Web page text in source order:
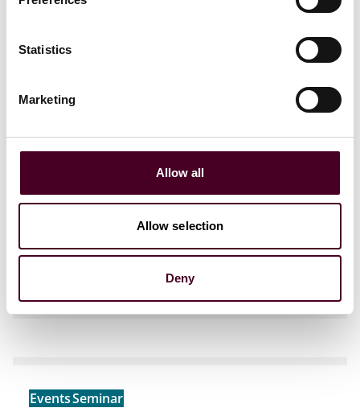
Statistics
Marketing
Allow all
Allow selection
Deny
ANA Legal Affairs Committee Meeting
Wednesday, July 22, 2026
Webinar
The AI Decision-Maker: Governing
Friday, July 17, 2026|JSA Advocates &
Solicitors, Bengaluru
EventsSeminar